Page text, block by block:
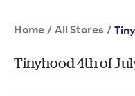
Home / All Stores /
Tinyhood 4th of